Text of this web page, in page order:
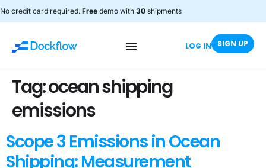
No credit card required. Free demo with 30 shipments
LOG IN SIGN UP
Tag:ocean shipping
emissions
Scope 3 Emissions in Ocean
Shipping: Measurement